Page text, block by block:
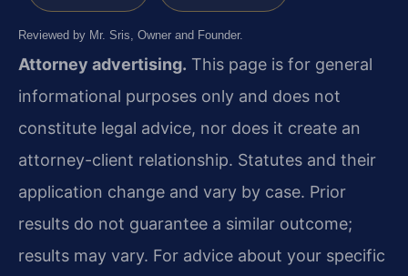
Reviewed by Mr. Sris, Owner and Founder.
Attorney advertising. This page is for general
informational purposes only and does not
constitute legal advice, nor does it create an
attorney-client relationship. Statutes and their
application change and vary by case. Prior
results do not guarantee a similar outcome;
results may vary. For advice about your specific